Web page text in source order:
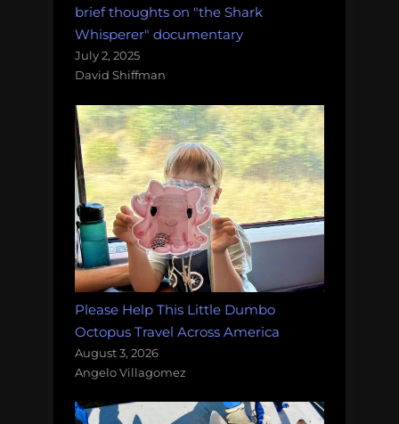
brief thoughts on "the Shark
Whisperer" documentary
July 2, 2025
David Shiffman
Please Help This Little Dumbo
Octopus Travel Across America
August 3, 2026
Angelo Villagomez